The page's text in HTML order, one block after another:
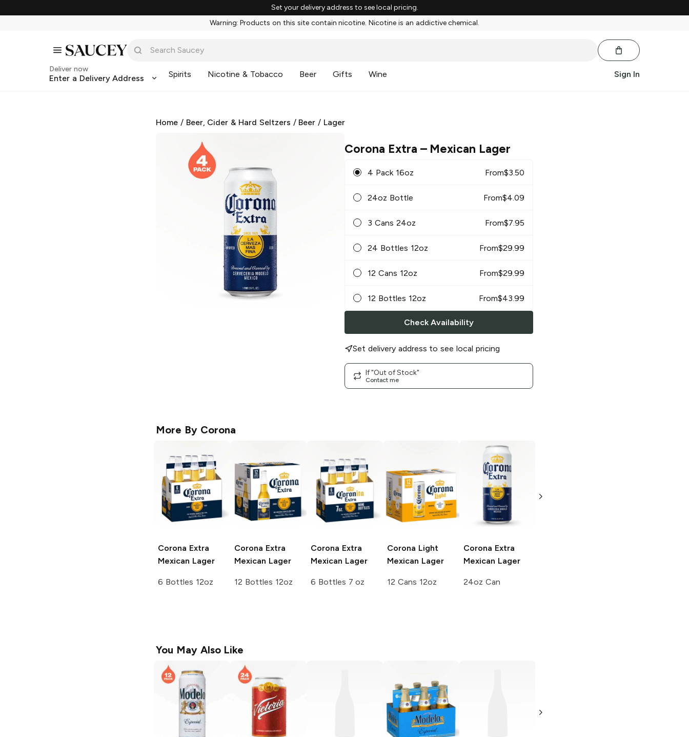
Set your delivery address to see local pricing.
Warning: Products on this site contain nicotine. Nicotine is an addictive chemical.
Deliver now
Enter a Delivery Address Spirits Nicotine & Tobacco Beer Gifts Wine Sign In
Home / Beer, Cider & Hard Seltzers / Beer / Lager
Corona Extra – Mexican Lager
4 Pack 16oz From$3.50
24oz Bottle From$4.09
3 Cans 24oz From$7.95
24 Bottles 12oz From$29.99
12 Cans 12oz From$29.99
12 Bottles 12oz From$43.99
Check Availability
Set delivery address to see local pricing
If "Out of Stock"
Contact me
More By Corona
Corona Extra
Mexican Lager
6 Bottles 12oz
Corona Extra
Mexican Lager
12 Bottles 12oz
Corona Extra
Mexican Lager
6 Bottles 7 oz
Corona Light
Mexican Lager
12 Cans 12oz
Corona Extra
Mexican Lager
24oz Can
You May Also Like